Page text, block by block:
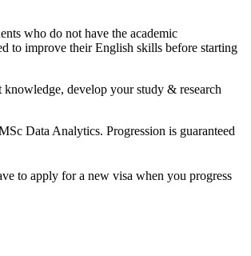
who do not have the academic
to improve their English skills before starting
develop your study & research
Data Analytics. Progression is guaranteed
to apply for a new visa when you progress